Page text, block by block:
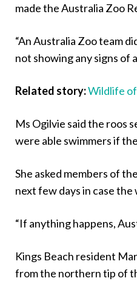
made the Australia Zoo
“An Australia Zoo team
not showing any signs of
Related story:Wildlife
Ms Ogilvie said the roos
were able swimmers if
She asked members of
next few days in case
“If anything happens,
Kings Beach resident
from the northern tip of